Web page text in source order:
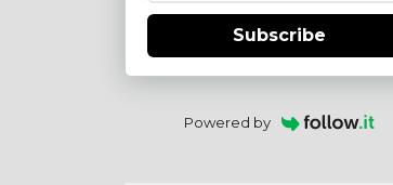
Subscribe
Powered by